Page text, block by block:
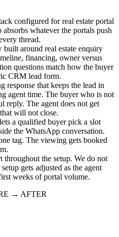
configured for real estate portal
whatever the portals push
thread.
around real estate enquiry
financing, owner versus
questions match how the buyer
CRM lead form.
response that keeps the lead in
agent time. The buyer who is not
reply. The agent does not get
will not close.
a qualified buyer pick a slot
the WhatsApp conversation.
tag. The viewing gets booked
throughout the setup. We do not
gets adjusted as the agent
weeks of portal volume.
→ AFTER